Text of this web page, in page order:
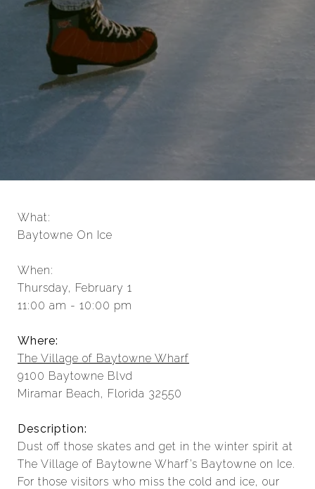
What:
Baytowne On Ice
When:
Thursday, February 1
11:00 am - 10:00 pm
Where:
The Village of Baytowne Wharf
9100 Baytowne Blvd
Miramar Beach, Florida 32550
Description:
Dust off those skates and get in the winter spirit at
The Village of Baytowne Wharf’s Baytowne on Ice.
For those visitors who miss the cold and ice, our